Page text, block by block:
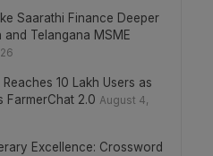
Saarathi Finance Deeper
and Telangana MSME
10 Lakh Users as
FarmerChat 2.0 August 4,
Excellence: Crossword